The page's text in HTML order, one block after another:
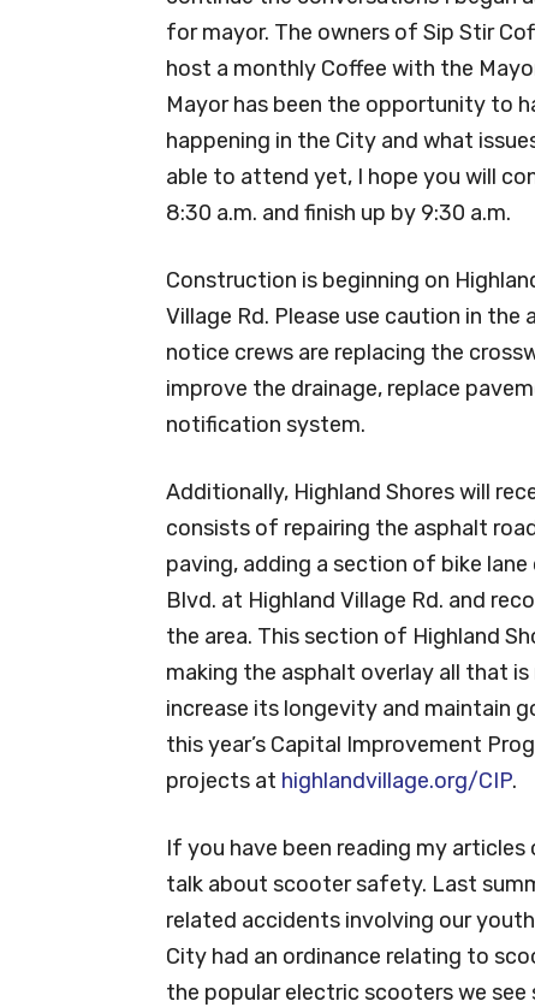
for mayor. The owners of Sip Stir
host a monthly Coffee with the
Mayor has been the opportunity to
happening in the City and what
able to attend yet, I hope you will
8:30 a.m. and finish up by 9:30 a.m.
Construction is beginning on
Village Rd. Please use caution in the
notice crews are replacing the
improve the drainage, replace
notification system.
Additionally, Highland Shores will
consists of repairing the asphalt
paving, adding a section of bike
Blvd. at Highland Village Rd. and
the area. This section of Highland
making the asphalt overlay all that
increase its longevity and maintain
this year’s Capital Improvement
projects at highlandvillage.org/CIP.
If you have been reading my
talk about scooter safety. Last
related accidents involving our
City had an ordinance relating to
the popular electric scooters we see